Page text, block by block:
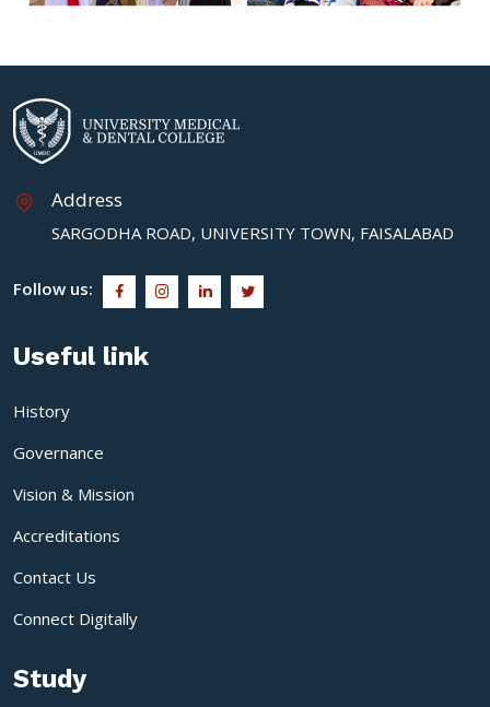
Address
SARGODHA ROAD, UNIVERSITY TOWN, FAISALABAD
Follow us:
Useful link
History
Governance
Vision & Mission
Accreditations
Contact Us
Connect Digitally
Study